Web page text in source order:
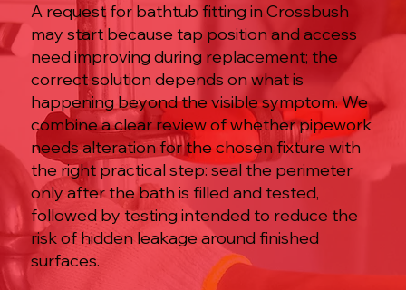
A request for bathtub fitting in Crossbush
may start because tap position and access
need improving during replacement; the
correct solution depends on what is
happening beyond the visible symptom. We
combine a clear review of whether pipework
needs alteration for the chosen fixture with
the right practical step: seal the perimeter
only after the bath is filled and tested,
followed by testing intended to reduce the
risk of hidden leakage around finished
surfaces.